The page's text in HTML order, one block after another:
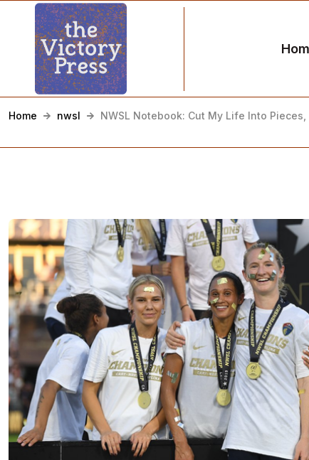
Home nwsl NWSL Notebook: Cut My Life Into